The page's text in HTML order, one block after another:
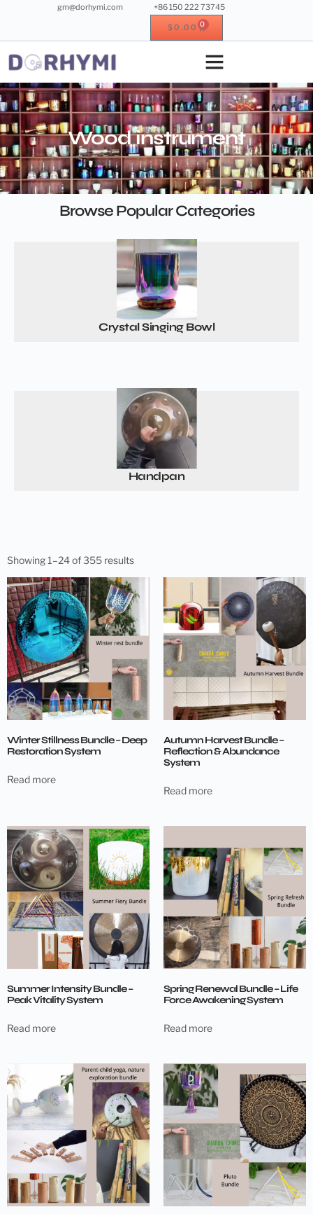
gm@dorhymi.com +86 150 222 73745
$0.00 0
Wood instrument
Browse Popular Categories
Crystal Singing Bowl
Handpan
Showing 1–24 of 355 results
Winter Stillness Bundle – Deep
Restoration System
Read more
Autumn Harvest Bundle –
Reflection & Abundance
System
Read more
Summer Intensity Bundle –
Peak Vitality System
Read more
Spring Renewal Bundle – Life
Force Awakening System
Read more